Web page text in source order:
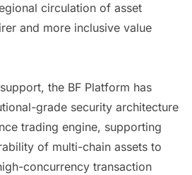
circulation of asset
and more inclusive value
the BF Platform has
grade security architecture
trading engine, supporting
of multi-chain assets to
concurrency transaction